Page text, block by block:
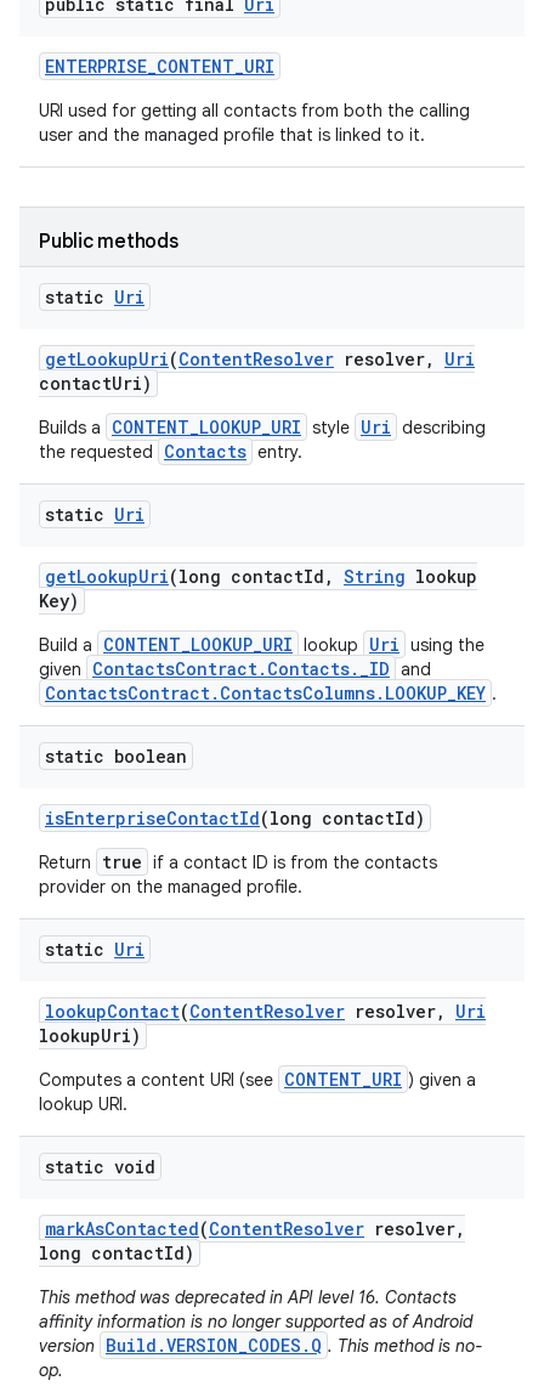
ENTERPRISE_CONTENT_URI
URI used for getting all contacts from both the calling
user and the managed profile that is linked to it.
Public methods
static Uri
getLookupUri(ContentResolver resolver,
Uri
contactUri)
Builds a CONTENT_LOOKUP_URI style Uri describing
the requested
Contacts entry.
static Uri
getLookupUri(long contactId , String lookup
Key)
Build a CONTENT_LOOKUP_URI lookup Uri using the
given
ContactsContract.Contacts._ID and
ContactsContract.ContactsColumns.LOOKUP_KEY .
static boolean
isEnterpriseContactId(long contactId)
Return true if a contact ID is from the contacts
provider on the managed profile.
static Uri
lookupContact(ContentResolver resolver,
Uri
lookupUri)
Computes a content URI (see CONTENT_URI ) given a
lookup URI.
static void
markAsContacted(ContentResolver resolver,
long contactId)
This method was deprecated in API level 16. Contacts
affinity information is no longer supported as of Android
version Build.VERSION_CODES.Q . This method is no-
op.